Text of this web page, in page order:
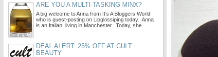
ARE YOU A MULTI-TASKING MINX?
A big welcome to Anna from It’s A Bloggers World
who is guest-posting on Lipglossiping today. Anna
is an Italian, living in Manchester. Today, she …
DEAL ALERT: 25% OFF AT CULT
BEAUTY